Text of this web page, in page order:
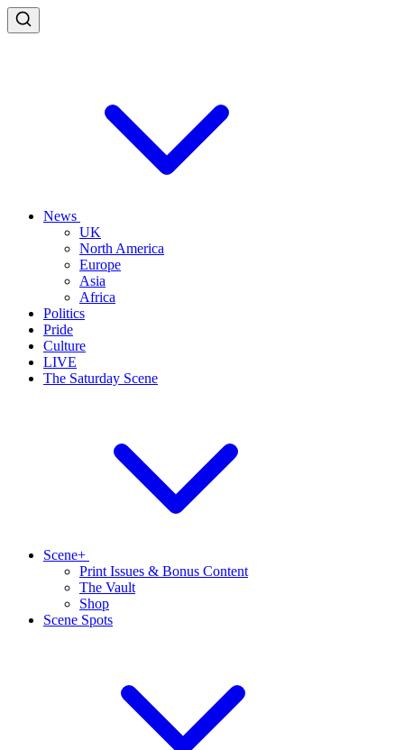
News
UK
North America
Europe
Asia
Africa
Politics
Pride
Culture
LIVE
The Saturday Scene
Scene+
Print Issues & Bonus Content
The Vault
Shop
Scene Spots